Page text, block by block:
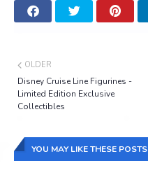
OLDER
Disney Cruise Line Figurines -
Limited Edition Exclusive
Collectibles
YOU MAY LIKE THESE POSTS